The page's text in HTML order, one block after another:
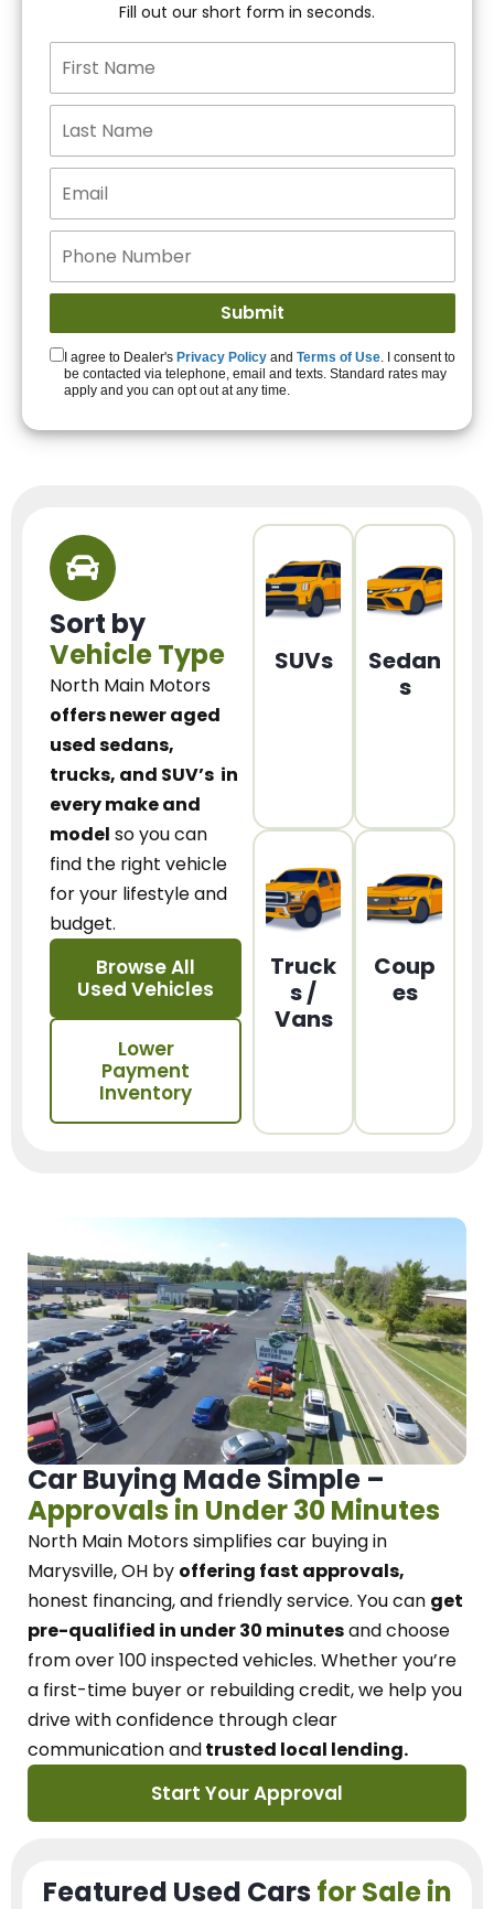
15+ Lenders to get
you APPROVED!
Get Started!
Fill out our short form in seconds.
I agree to Dealer's Privacy Policy and Terms of Use. I consent to
be contacted via telephone, email and texts. Standard rates may
apply and you can opt out at any time.
Sort by
Vehicle Type
North Main Motors
offers newer aged
used sedans,
trucks, and SUV’s in
every make and
model so you can
find the right vehicle
for your lifestyle and
budget.
Browse All
Used Vehicles
Lower
Payment
Inventory
SUVs
Sedan
s
Truck
s /
Vans
Coup
es
Car Buying Made Simple –
Approvals in Under 30 Minutes
North Main Motorssimplifies car buying in
Marysville, OH by offering fast approvals,
honest financing, and friendly service. You can get
pre-qualified in under 30 minutesand choose
from over 100 inspected vehicles. Whether you’re
a first-time buyer or rebuilding credit, we help you
drive with confidence throughclear
communication andtrusted local lending.
Start Your Approval
Featured Used Cars for Sale in